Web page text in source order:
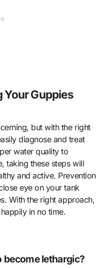
Your Guppies
but with the right
diagnose and treat
water quality to
taking these steps will
and active. Prevention
eye on your tank
With the right approach,
in no time.
become lethargic?